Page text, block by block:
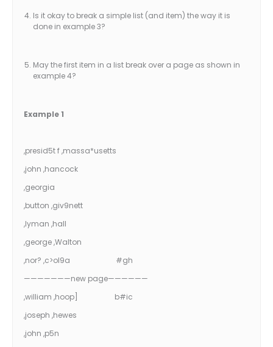
Is it okay to break a simple list (and item) the way it is
done in example 3?
May the first item in a list break over a page as shown in
example 4?
Example 1
,presid5t f ,massa*usetts
,john ,hancock
,georgia
,button ,giv9nett
,lyman ,hall
,george ,Walton
,nor? ,c>ol9a #gh
———————new page——————
,william ,hoop] b#ic
,joseph ,hewes
,john ,p5n